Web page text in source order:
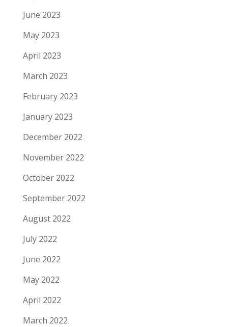
June 2023
May 2023
April 2023
March 2023
February 2023
January 2023
December 2022
November 2022
October 2022
September 2022
August 2022
July 2022
June 2022
May 2022
April 2022
March 2022